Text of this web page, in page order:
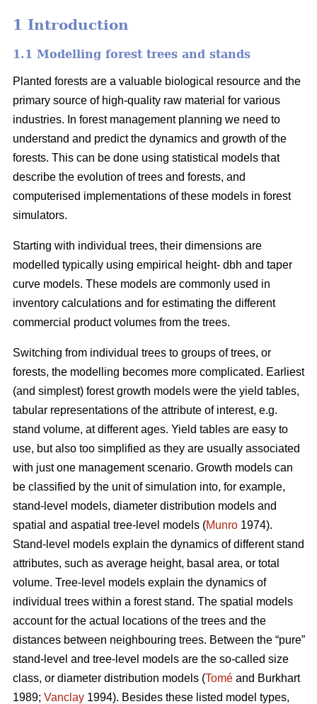
1 Introduction
1.1 Modelling forest trees and stands
Planted forests are a valuable biological resource and the
primary source of high-quality raw material for various
industries. In forest management planning we need to
understand and predict the dynamics and growth of the
forests. This can be done using statistical models that
describe the evolution of trees and forests, and
computerised implementations of these models in forest
simulators.
Starting with individual trees, their dimensions are
modelled typically using empirical height- dbh and taper
curve models. These models are commonly used in
inventory calculations and for estimating the different
commercial product volumes from the trees.
Switching from individual trees to groups of trees, or
forests, the modelling becomes more complicated. Earliest
(and simplest) forest growth models were the yield tables,
tabular representations of the attribute of interest, e.g.
stand volume, at different ages. Yield tables are easy to
use, but also too simplified as they are usually associated
with just one management scenario. Growth models can
be classified by the unit of simulation into, for example,
stand-level models, diameter distribution models and
spatial and aspatial tree-level models (Munro 1974).
Stand-level models explain the dynamics of different stand
attributes, such as average height, basal area, or total
volume. Tree-level models explain the dynamics of
individual trees within a forest stand. The spatial models
account for the actual locations of the trees and the
distances between neighbouring trees. Between the “pure”
stand-level and tree-level models are the so-called size
class, or diameter distribution models (Tomé and Burkhart
1989; Vanclay 1994). Besides these listed model types,